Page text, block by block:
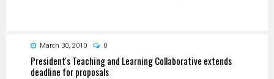
March 30, 2010 0
President's Teaching and Learning Collaborative extends
deadline for proposals